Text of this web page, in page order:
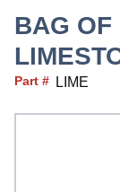
BAG OF
Part # LIME